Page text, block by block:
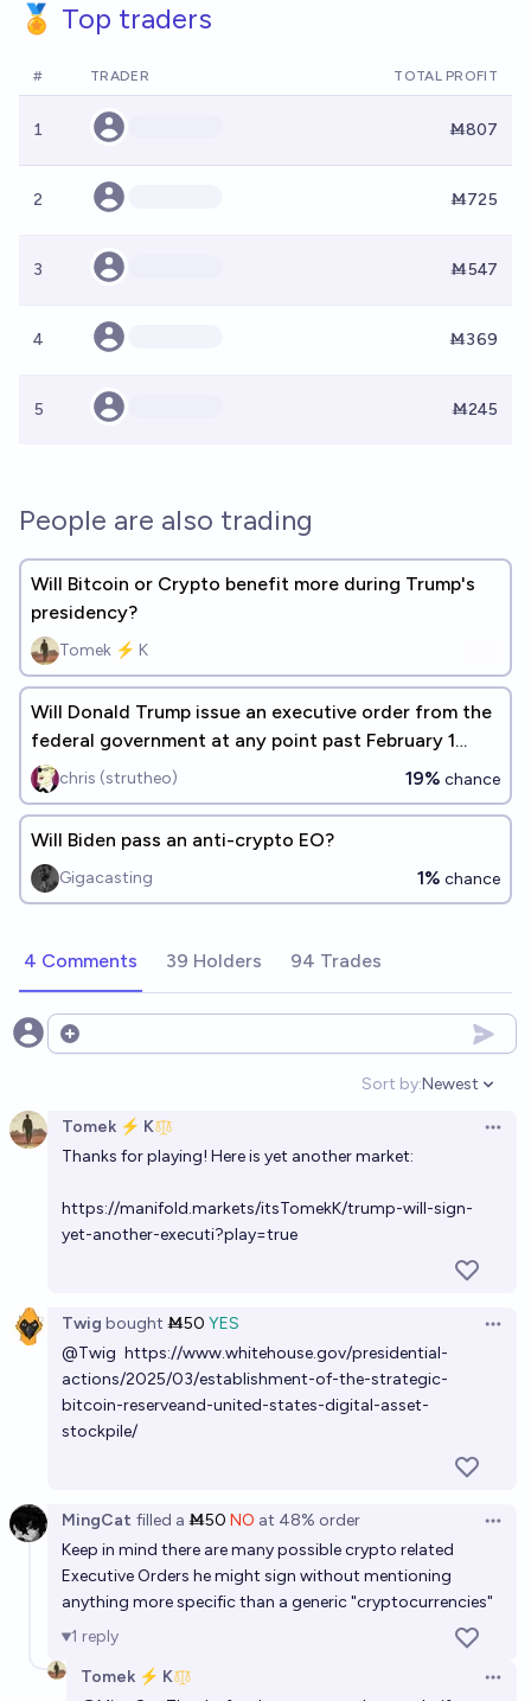
🏅 Top traders
# TRADER TOTAL PROFIT
1 Ṁ807
2 Ṁ725
3 Ṁ547
4 Ṁ369
5 Ṁ245
People are also trading
Will Bitcoin or Crypto benefit more during Trump's
presidency?
Tomek ⚡ K
Will Donald Trump issue an executive order from the
federal government at any point past February 1
2029?chris (strutheo) 19% chance
Will Biden pass an anti-crypto EO?
Gigacasting 1% chance
4 Comments 39 Holders 94 Trades
Open options
Sort by:
Open
Newest
Tomek ⚡ K
Thanks for playing! Here is yet another market:
https://manifold.markets/itsTomekK/trump-will-sign-
yet-another-executi?play=true
Twig bought Ṁ50 YES
@Twig https://www.whitehouse.gov/presidential-
actions/2025/03/establishment-of-the-strategic-
bitcoin-reserveand-united-states-digital-asset-
stockpile/
MingCat filled a Ṁ50 NO at 48% order
Keep in mind there are many possible crypto related
Executive Orders he might sign without mentioning
anything more specific than a generic "cryptocurrencies"
1 reply
Tomek ⚡ K